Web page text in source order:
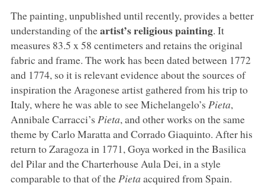
The painting, unpublished until recently, provides a better
understanding of theartist’s religious painting. It
measures 83.5 x 58 centimeters and retains the original
fabric and frame. The work has been dated between 1772
and 1774, so it is relevant evidence about the sources of
inspiration the Aragonese artist gathered from his trip to
Italy, where he was able to see Michelangelo’s Pieta,
Annibale Carracci’s Pieta, and other works on the same
theme by Carlo Maratta and Corrado Giaquinto. After his
return to Zaragoza in 1771, Goya worked in the Basilica
del Pilar and the Charterhouse Aula Dei, in a style
comparable to that of the Pieta acquired from Spain.